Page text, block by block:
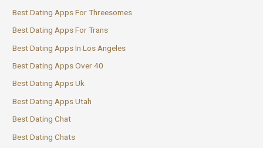
Best Dating Apps For Threesomes
Best Dating Apps For Trans
Best Dating Apps In Los Angeles
Best Dating Apps Over 40
Best Dating Apps Uk
Best Dating Apps Utah
Best Dating Chat
Best Dating Chats